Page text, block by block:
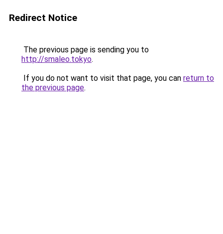
Redirect Notice
The previous page is sending you to
http://smaleo.tokyo.
If you do not want to visit that page, you can return to
the previous page.